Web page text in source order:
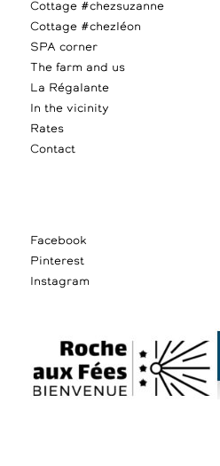
Cottage #chezsuzanne
Cottage #chezléon
SPA corner
The farm and us
La Régalante
In the vicinity
Rates
Contact
Facebook
Pinterest
Instagram